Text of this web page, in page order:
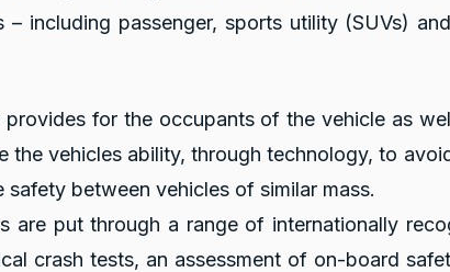
including passenger, sports utility (SUVs)
for the occupants of the vehicle as
vehicles ability, through technology, to
between vehicles of similar mass.
put through a range of internationally
crash tests, an assessment of on-board